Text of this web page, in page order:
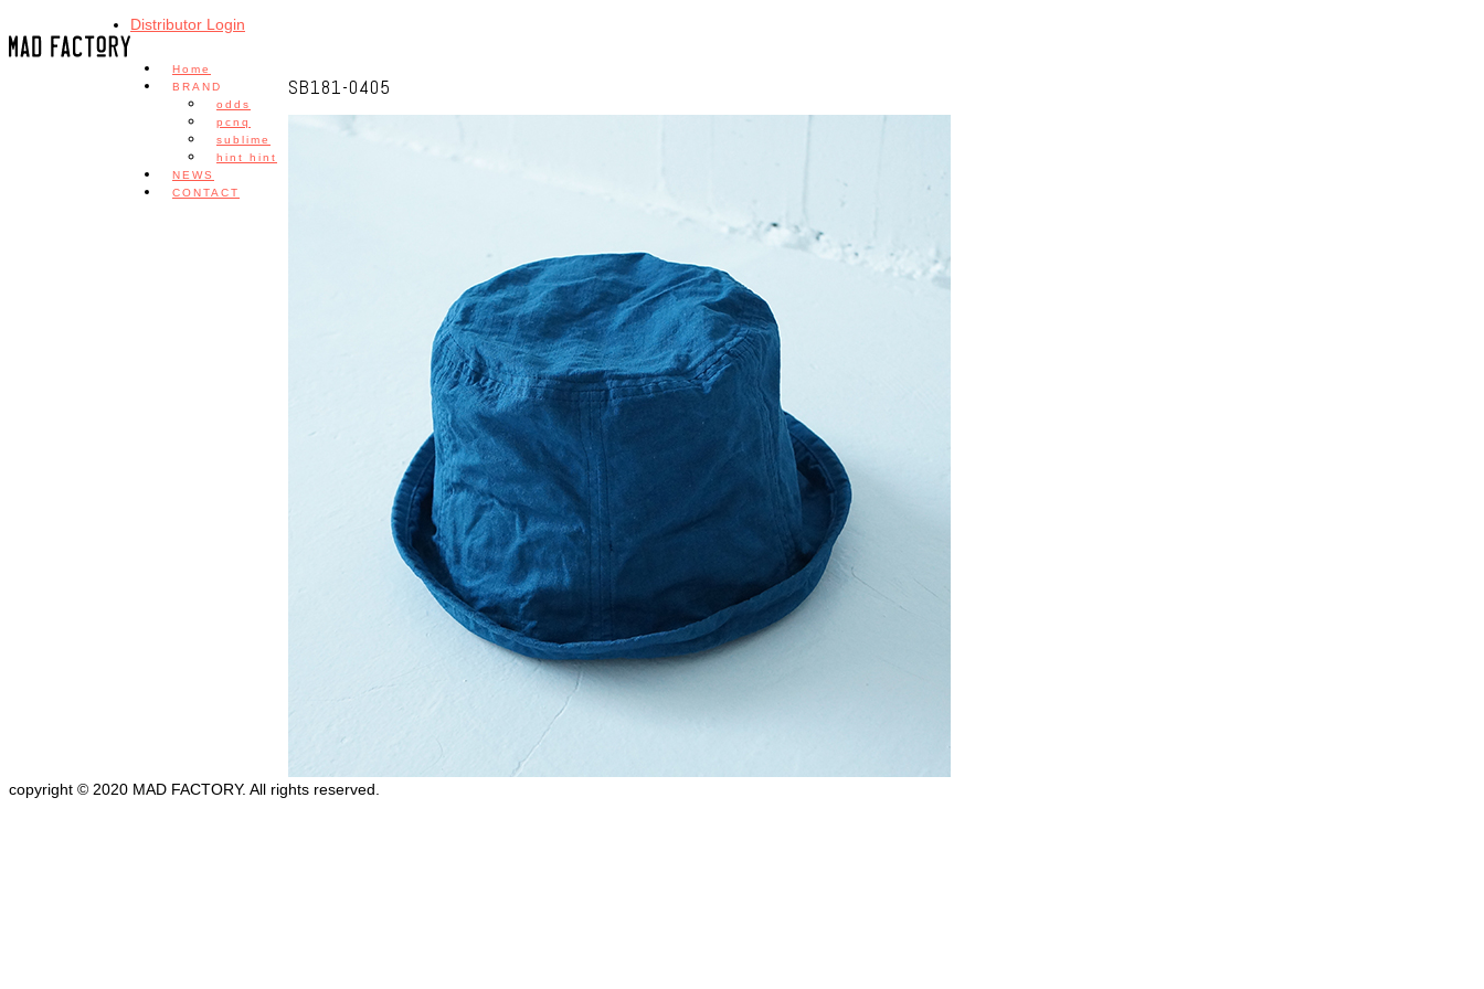
Distributor Login
Home
BRAND
odds
pcnq
sublime
hint hint
NEWS
CONTACT
SB181-0405
copyright © 2020 MAD FACTORY. All rights reserved.